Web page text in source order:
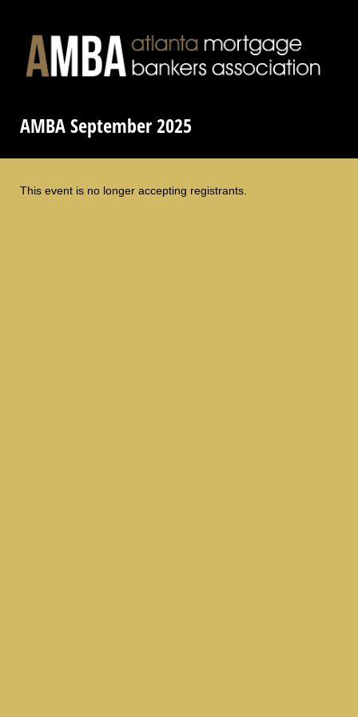
AMBA September 2025
This event is no longer accepting registrants.